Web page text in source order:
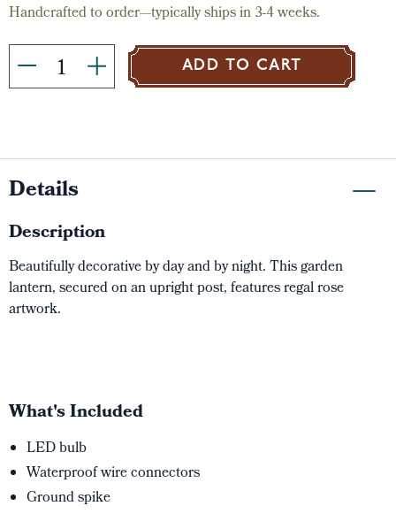
Handcrafted to order—typically ships in 3-4 weeks.
ADD TO CART
Details
Description
Beautifully decorative by day and by night. This garden
lantern, secured on an upright post, features regal rose
artwork.
What's Included
LED bulb
Waterproof wire connectors
Ground spike